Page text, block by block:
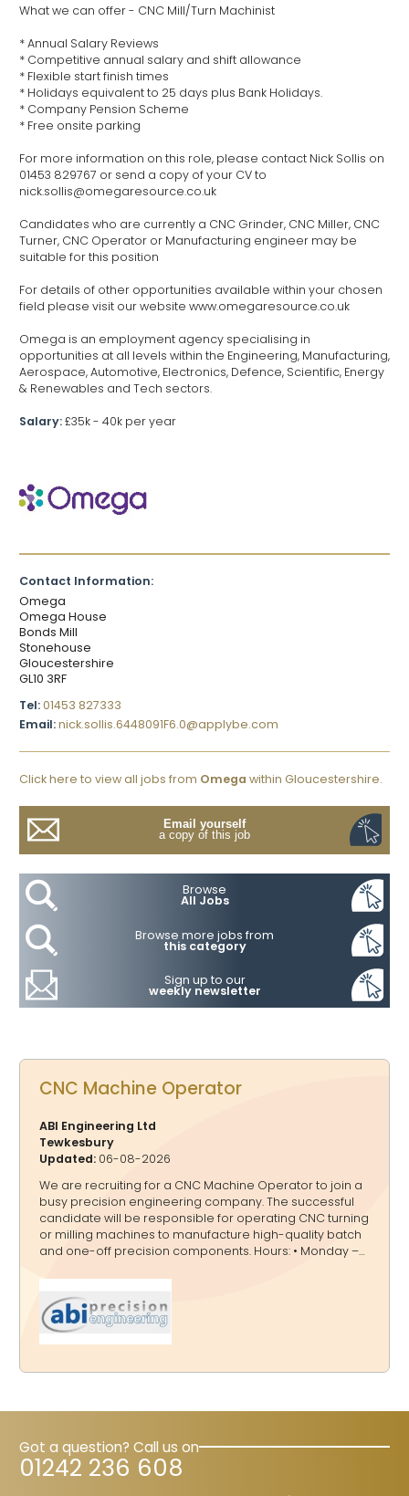
What we can offer - CNC Mill/Turn Machinist
* Annual Salary Reviews
* Competitive annual salary and shift allowance
* Flexible start finish times
* Holidays equivalent to 25 days plus Bank Holidays.
* Company Pension Scheme
* Free onsite parking
For more information on this role, please contact Nick Sollis on
01453 829767 or send a copy of your CV to
nick.sollis@omegaresource.co.uk
Candidates who are currently a CNC Grinder, CNC Miller, CNC
Turner, CNC Operator or Manufacturing engineer may be
suitable for this position
For details of other opportunities available within your chosen
field please visit our website www.omegaresource.co.uk
Omega is an employment agency specialising in
opportunities at all levels within the Engineering, Manufacturing,
Aerospace, Automotive, Electronics, Defence, Scientific, Energy
& Renewables and Tech sectors.
Salary:£35k - 40k per year
Contact Information:
Omega
Omega House
Bonds Mill
Stonehouse
Gloucestershire
GL10 3RF
Tel:01453 827333
Email:nick.sollis.6448091F6.0@applybe.com
Click here to view all jobs from Omega within Gloucestershire.
Email yourself
a copy of this job
Browse
All Jobs
Browse more jobs from
this category
Sign up to our
weekly newsletter
CNC Machine Operator
ABI Engineering Ltd
Tewkesbury
Updated: 06-08-2026
We are recruiting for a CNC Machine Operator to join a
busy precision engineering company. The successful
candidate will be responsible for operating CNC turning
or milling machines to manufacture high-quality batch
and one-off precision components. Hours: • Monday –
candidate Salary: £26,000 - £29,000 (depending on
experience) Key Responsibilities • Operate CNC turning
& milling machinery. • Read and interpret engineering
drawings. • Select appropriate tooling and machine
offsets. • Run machines efficiently to maximise
Got a question? Call us on
01242 236 608